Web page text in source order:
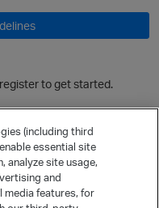
o
to get started.
(including third
essential site
analyze site usage,
and
features, for